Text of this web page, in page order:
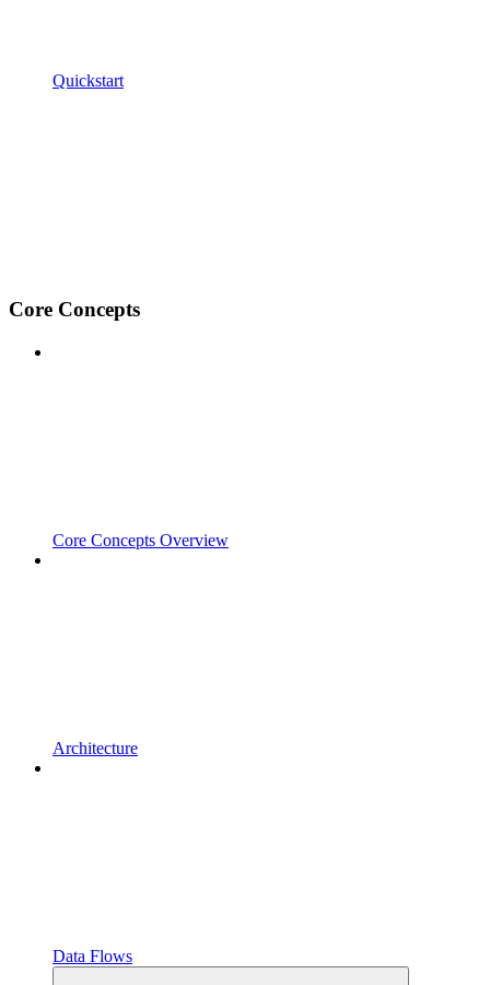
Quickstart
Core Concepts
Core Concepts Overview
Architecture
Data Flows